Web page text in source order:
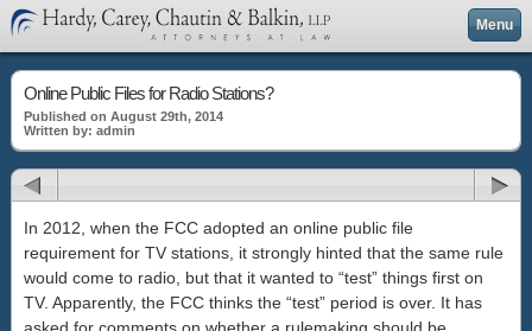
Menu
Online Public Files for Radio Stations?
Published on August 29th, 2014
Written by: admin
In 2012, when the FCC adopted an online public file
requirement for TV stations, it strongly hinted that the same rule
would come to radio, but that it wanted to “test” things first on
TV. Apparently, the FCC thinks the “test” period is over. It has